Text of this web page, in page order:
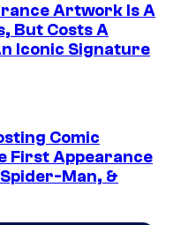
Artwork Is A
But Costs A
Iconic Signature
Comic
First Appearance
Man, &